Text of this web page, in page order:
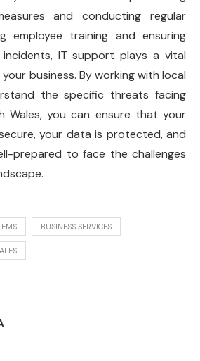
and conducting regular
employee training and ensuring
IT support plays a vital
business. By working with local
the specific threats facing
Wales, you can ensure that your
your data is protected, and
prepared to face the challenges
BUSINESS SERVICES